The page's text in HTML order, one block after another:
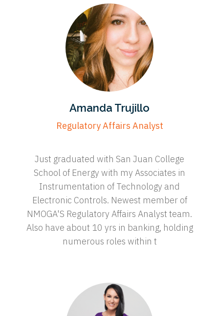
Amanda Trujillo
Regulatory Affairs Analyst
Just graduated with San Juan College
School of Energy with my Associates in
Instrumentation of Technology and
Electronic Controls. Newest member of
NMOGA'S Regulatory Affairs Analyst team.
Also have about 10 yrs in banking, holding
numerous roles within t